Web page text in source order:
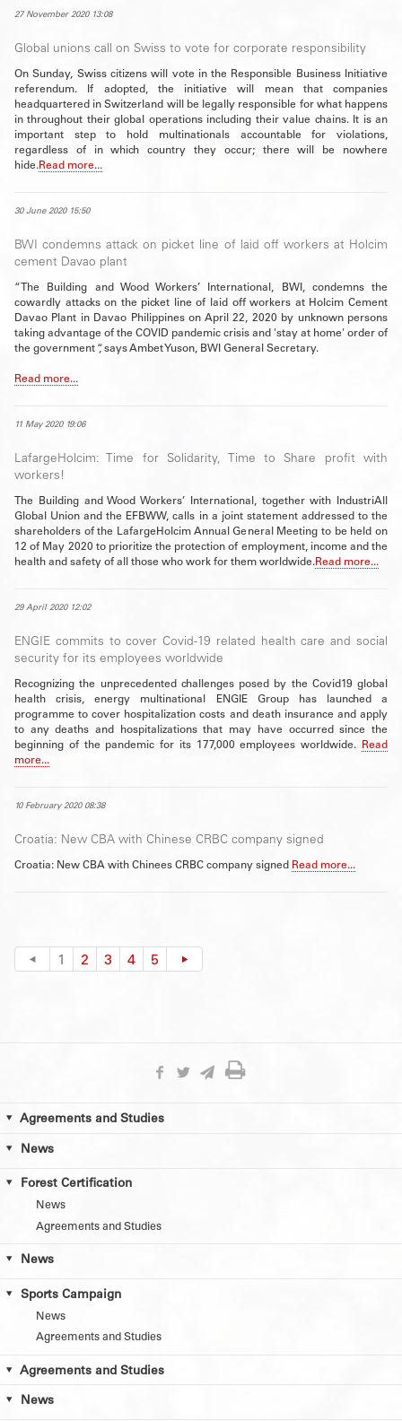
27 November 2020 13:08
Global unions call on Swiss to vote for corporate responsibility
On Sunday, Swiss citizens will vote in the Responsible Business Initiative
referendum. If adopted, the initiative will mean that companies
headquartered in Switzerland will be legally responsible for what happens
in throughout their global operations including their value chains. It is an
important step to hold multinationals accountable for violations,
regardless of in which country they occur; there will be nowhere
hide.Read more...
30 June 2020 15:50
BWI condemns attack on picket line of laid off workers at Holcim
cement Davao plant
“The Building and Wood Workers’ International, BWI, condemns the
cowardly attacks on the picket line of laid off workers at Holcim Cement
Davao Plant in Davao Philippines on April 22, 2020 by unknown persons
taking advantage of the COVID pandemic crisis and 'stay at home' order of
the government “, says Ambet Yuson, BWI General Secretary.
Read more...
11 May 2020 19:06
LafargeHolcim: Time for Solidarity, Time to Share profit with
workers!
The Building and Wood Workers’ International, together with IndustriAll
Global Union and the EFBWW, calls in a joint statement addressed to the
shareholders of the LafargeHolcim Annual General Meeting to be held on
12 of May 2020 to prioritize the protection of employment, income and the
health and safety of all those who work for them worldwide.Read more...
29 April 2020 12:02
ENGIE commits to cover Covid-19 related health care and social
security for its employees worldwide
Recognizing the unprecedented challenges posed by the Covid19 global
health crisis, energy multinational ENGIE Group has launched a
programme to cover hospitalization costs and death insurance and apply
to any deaths and hospitalizations that may have occurred since the
beginning of the pandemic for its 177,000 employees worldwide. Read
more...
10 February 2020 08:38
Croatia: New CBA with Chinese CRBC company signed
Croatia: New CBA with Chinees CRBC company signed Read more...
1 2 3 4 5
Agreements and Studies
News
Forest Certification
News
Agreements and Studies
News
Sports Campaign
News
Agreements and Studies
Agreements and Studies
News